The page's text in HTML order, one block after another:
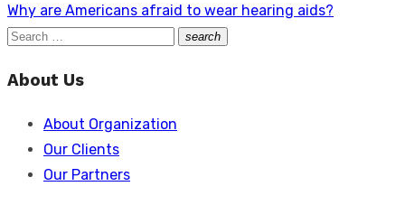
Next
post:
Why are Americans afraid to wear hearing aids?
Search
search
Search
About Us
About Organization
Our Clients
Our Partners